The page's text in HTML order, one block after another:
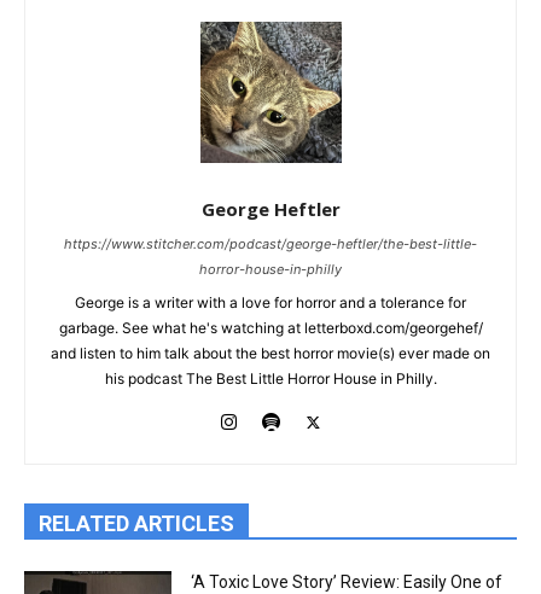
George Heftler
https://www.stitcher.com/podcast/george-heftler/the-best-little-
horror-house-in-philly
George is a writer with a love for horror and a tolerance for
garbage. See what he's watching at letterboxd.com/georgehef/
and listen to him talk about the best horror movie(s) ever made on
his podcast The Best Little Horror House in Philly.
RELATED ARTICLES
‘A Toxic Love Story’ Review: Easily One of